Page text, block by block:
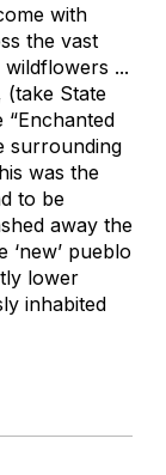
with
the vast
...
State
surrounding
was the
to be
away the
pueblo
lower
inhabited